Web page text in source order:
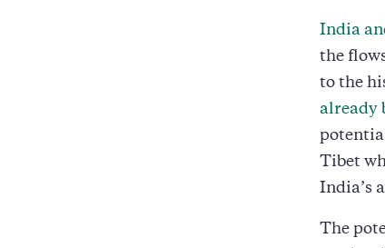
India
the
to the
already
Tibet
India’s
The